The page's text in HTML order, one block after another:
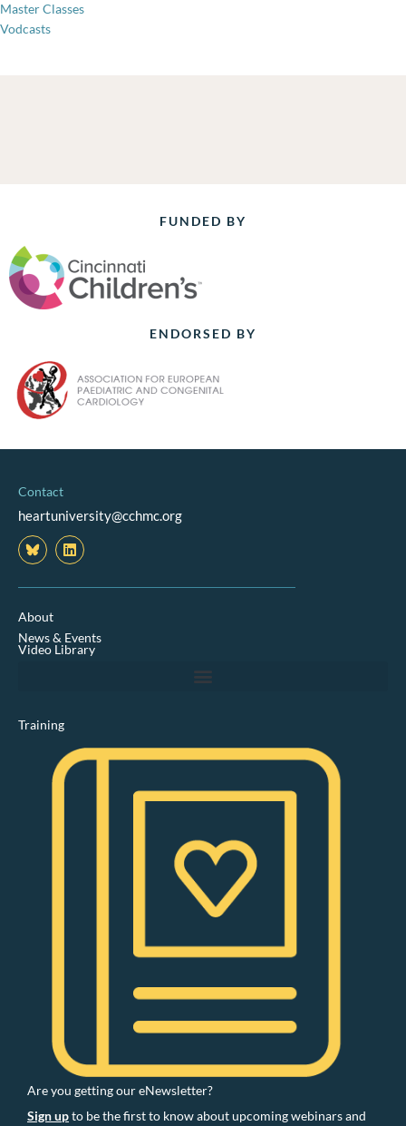
Master Classes
Vodcasts
FUNDED BY
ENDORSED BY
Contact
heartuniversity@cchmc.org
L
i
n
k
n
About
News & Events
Video Library
Training
Are you getting our eNewsletter?
Sign upto be the first to know about upcoming webinars and